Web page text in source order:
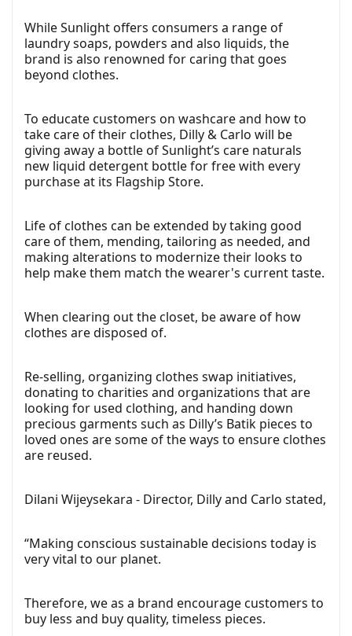
While Sunlight offers consumers a range of
laundry soaps, powders and also liquids, the
brand is also renowned for caring that goes
beyond clothes.
To educate customers on washcare and how to
take care of their clothes, Dilly & Carlo will be
giving away a bottle of Sunlight’s care naturals
new liquid detergent bottle for free with every
purchase at its Flagship Store.
Life of clothes can be extended by taking good
care of them, mending, tailoring as needed, and
making alterations to modernize their looks to
help make them match the wearer's current taste.
When clearing out the closet, be aware of how
clothes are disposed of.
Re-selling, organizing clothes swap initiatives,
donating to charities and organizations that are
looking for used clothing, and handing down
precious garments such as Dilly’s Batik pieces to
loved ones are some of the ways to ensure clothes
are reused.
Dilani Wijeysekara - Director, Dilly and Carlo stated,
“Making conscious sustainable decisions today is
very vital to our planet.
Therefore, we as a brand encourage customers to
buy less and buy quality, timeless pieces.